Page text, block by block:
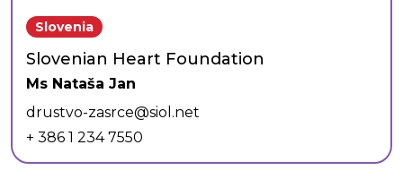
Slovenia
Slovenian Heart Foundation
Ms Nataša Jan
drustvo-zasrce@siol.net
+ 386 1 234 7550